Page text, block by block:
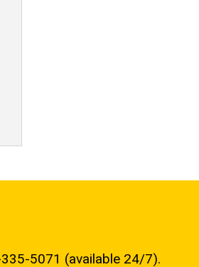
5071 (available 24/7).